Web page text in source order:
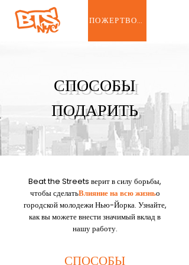
ПОЖЕРТВОВАТЬ
СПОСОБЫ
ПОДАРИТЬ
Beat the Streets верит в силу борьбы,
чтобы сделатьВлияние на всю жизньо
городской молодежи Нью-Йорка. Узнайте,
как вы можете внести значимый вклад в
нашу работу.
СПОСОБЫ